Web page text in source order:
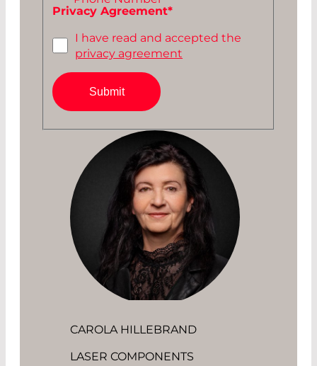
CAROLA HILLEBRAND
LASER COMPONENTS
Privacy Agreement*
I have read and accepted the
privacy agreement
Submit